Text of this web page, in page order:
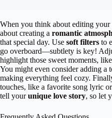
When you think about editing your
about creating a romantic
that special day. Use soft filters to
go overboard—subtlety is key!
highlight those sweet moments,
You might even consider adding a
making everything feel cozy.
touches, like a favorite song lyric
tell yourunique love story, so let